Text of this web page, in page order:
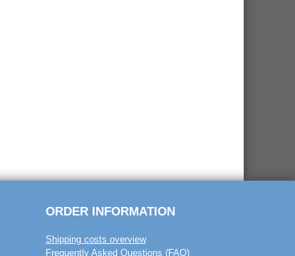
ORDER INFORMATION
Shipping costs overview
Frequently Asked Questions (FAQ)